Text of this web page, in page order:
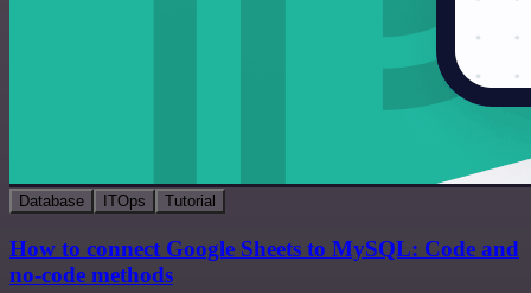
Database ITOps Tutorial
How to connect Google Sheets to MySQL: Code and
no-code methods